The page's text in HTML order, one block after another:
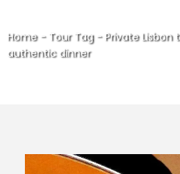
Home- Tour Tag- Private Lisbon
authentic dinner